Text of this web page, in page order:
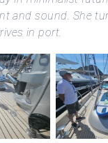
and sound. She
in port.